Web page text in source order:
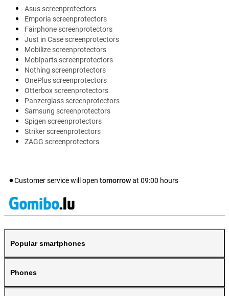
Asus screenprotectors
Emporia screenprotectors
Fairphone screenprotectors
Just in Case screenprotectors
Mobilize screenprotectors
Mobiparts screenprotectors
Nothing screenprotectors
OnePlus screenprotectors
Otterbox screenprotectors
Panzerglass screenprotectors
Samsung screenprotectors
Spigen screenprotectors
Striker screenprotectors
ZAGG screenprotectors
Customer service will open tomorrowat 09:00 hours
Popular smartphones
Phones